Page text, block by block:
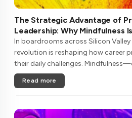
The Strategic Advantage of
Leadership: Why Mindfulness
Investment
In boardrooms across Silicon Valley
revolution is reshaping how career
their daily challenges.
meditation retreats—has emerged
for navigating ....
Read more